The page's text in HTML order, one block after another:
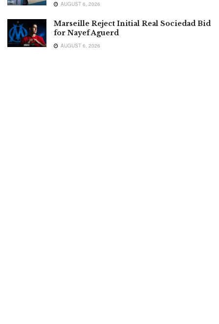
AUGUST 6, 2026
Marseille Reject Initial Real Sociedad Bid
for Nayef Aguerd
AUGUST 6, 2026